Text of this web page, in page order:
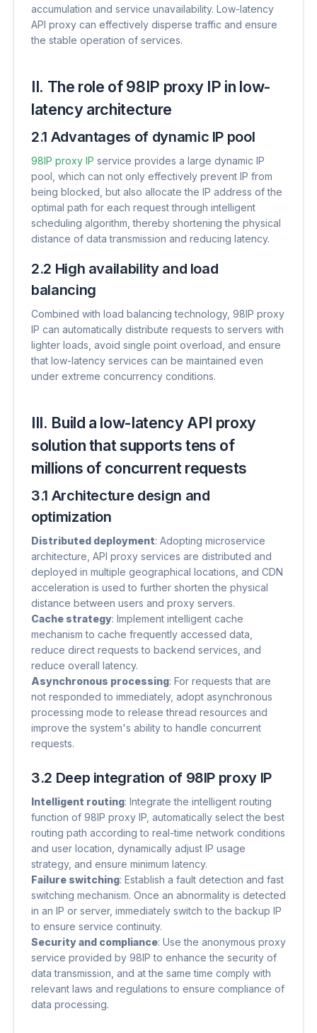
accumulation and service unavailability. Low-latency
API proxy can effectively disperse traffic and ensure
the stable operation of services.
II. The role of 98IP proxy IP in low-
latency architecture
2.1 Advantages of dynamic IP pool
98IP proxy IP service provides a large dynamic IP
pool, which can not only effectively prevent IP from
being blocked, but also allocate the IP address of the
optimal path for each request through intelligent
scheduling algorithm, thereby shortening the physical
distance of data transmission and reducing latency.
2.2 High availability and load
balancing
Combined with load balancing technology, 98IP proxy
IP can automatically distribute requests to servers with
lighter loads, avoid single point overload, and ensure
that low-latency services can be maintained even
under extreme concurrency conditions.
III. Build a low-latency API proxy
solution that supports tens of
millions of concurrent requests
3.1 Architecture design and
optimization
Distributed deployment​: Adopting microservice
architecture, API proxy services are distributed and
deployed in multiple geographical locations, and CDN
acceleration is used to further shorten the physical
distance between users and proxy servers.
Cache strategy​: Implement intelligent cache
mechanism to cache frequently accessed data,
reduce direct requests to backend services, and
reduce overall latency.
Asynchronous processing​: For requests that are
not responded to immediately, adopt asynchronous
processing mode to release thread resources and
improve the system's ability to handle concurrent
requests.
3.2 Deep integration of 98IP proxy IP
Intelligent routing​: Integrate the intelligent routing
function of 98IP proxy IP, automatically select the best
routing path according to real-time network conditions
and user location, dynamically adjust IP usage
strategy, and ensure minimum latency.
Failure switching​: Establish a fault detection and fast
switching mechanism. Once an abnormality is detected
in an IP or server, immediately switch to the backup IP
to ensure service continuity.
Security and compliance​: Use the anonymous proxy
service provided by 98IP to enhance the security of
data transmission, and at the same time comply with
relevant laws and regulations to ensure compliance of
data processing.